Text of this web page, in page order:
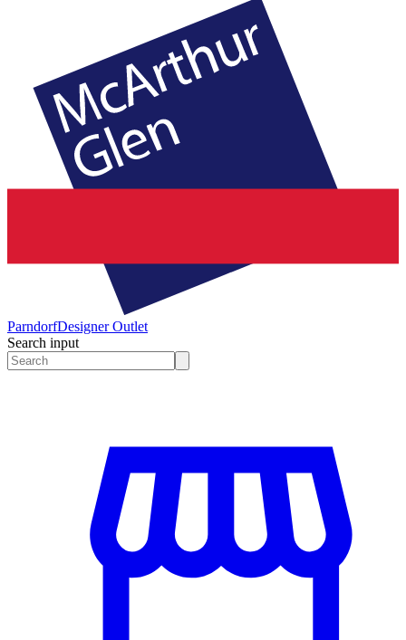
ParndorfDesigner Outlet
Search input